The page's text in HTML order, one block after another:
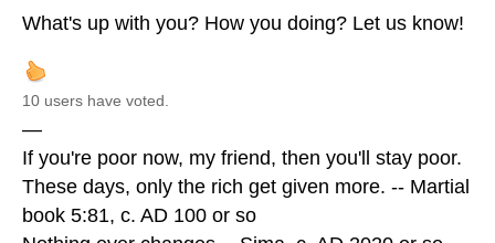
What's up with you? How you doing? Let us know!
10 users have voted.
—
If you're poor now, my friend, then you'll stay poor.
These days, only the rich get given more. -- Martial
book 5:81, c. AD 100 or so